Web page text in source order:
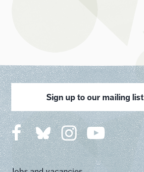
Sign up to our mailing list